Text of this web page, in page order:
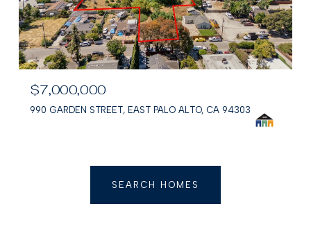
$7,000,000
990 GARDEN STREET, EAST PALO ALTO, CA 94303
SEARCH HOMES